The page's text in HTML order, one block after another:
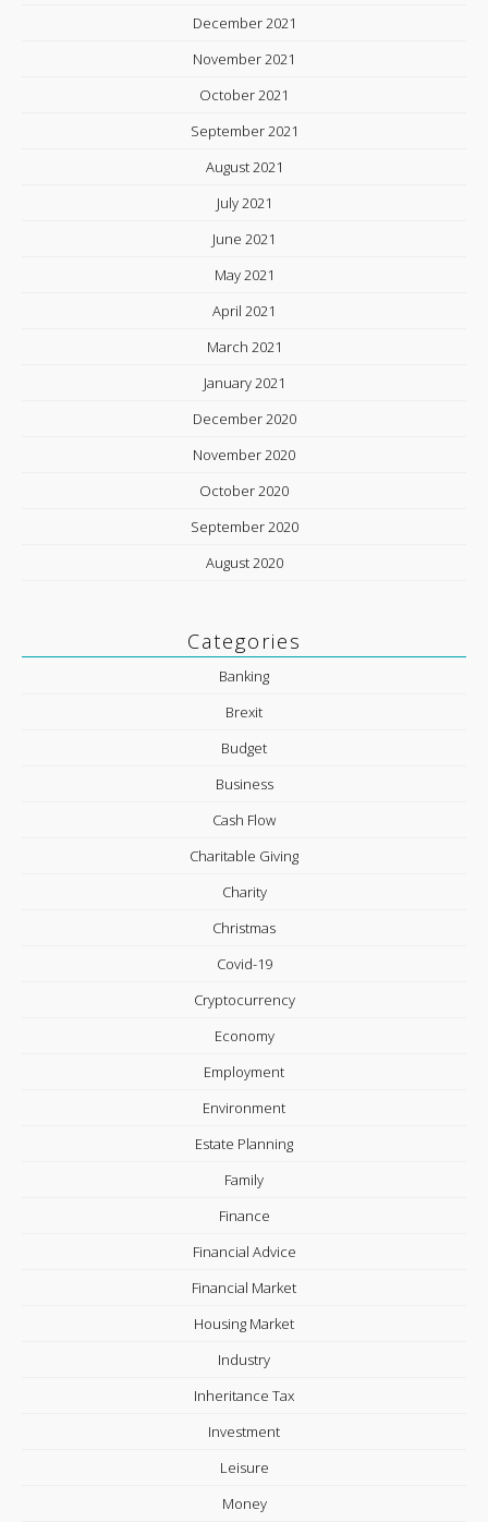
December 2021
November 2021
October 2021
September 2021
August 2021
July 2021
June 2021
May 2021
April 2021
March 2021
January 2021
December 2020
November 2020
October 2020
September 2020
August 2020
Categories
Banking
Brexit
Budget
Business
Cash Flow
Charitable Giving
Charity
Christmas
Covid-19
Cryptocurrency
Economy
Employment
Environment
Estate Planning
Family
Finance
Financial Advice
Financial Market
Housing Market
Industry
Inheritance Tax
Investment
Leisure
Money